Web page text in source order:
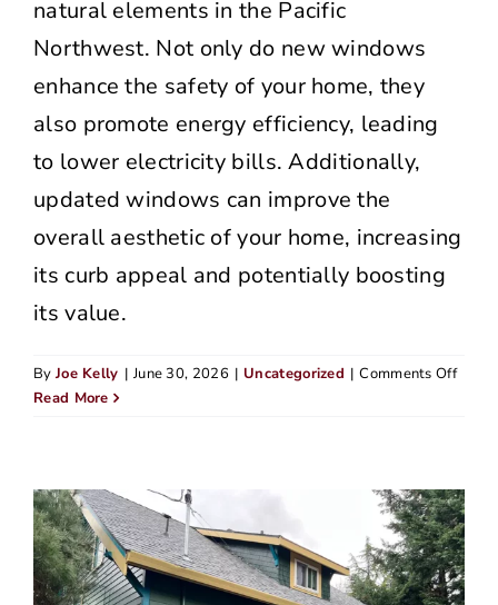
natural elements in the Pacific
Northwest. Not only do new windows
enhance the safety of your home, they
also promote energy efficiency, leading
to lower electricity bills. Additionally,
updated windows can improve the
overall aesthetic of your home, increasing
its curb appeal and potentially boosting
its value.
By Joe Kelly | June 30, 2026 | Uncategorized | Comments Offon
An
Take
From
Read More